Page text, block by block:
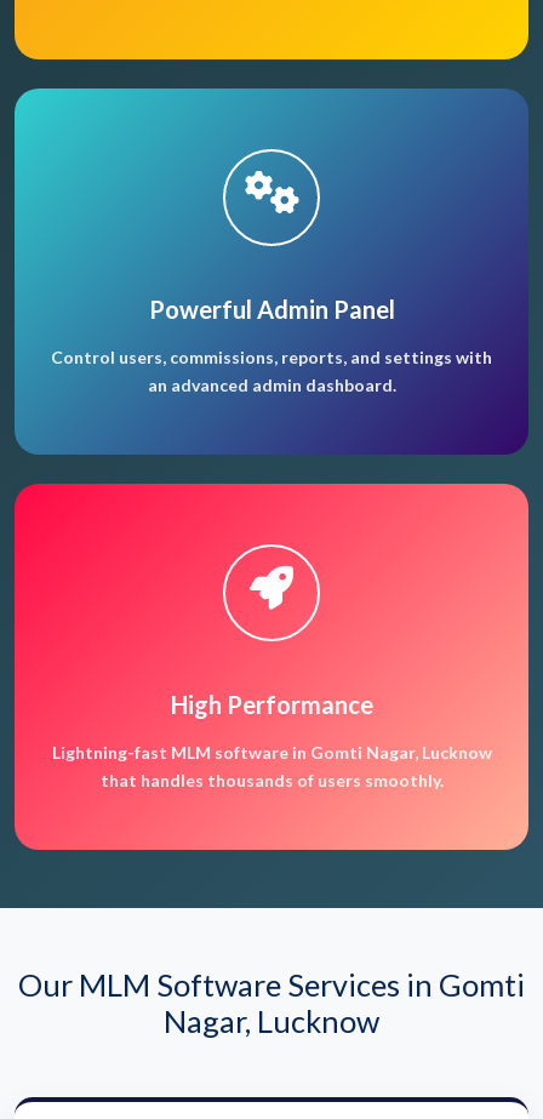
Powerful Admin Panel
Control users, commissions, reports, and settings with
an advanced admin dashboard.
High Performance
Lightning-fast MLM software in Gomti Nagar, Lucknow
that handles thousands of users smoothly.
Our MLM Software Services in Gomti
Nagar, Lucknow